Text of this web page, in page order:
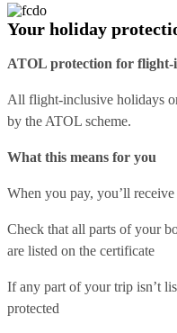
Your holiday
ATOL protection for flight-
All flight-inclusive holidays
by the ATOL scheme.
What this means for you
When you pay, you’ll
Check that all parts of your
are listed on the certificate
If any part of your trip isn’t
protected